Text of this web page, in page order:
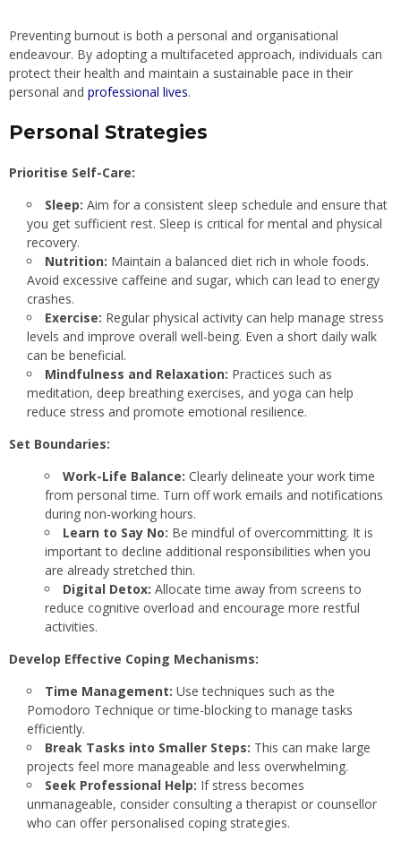
Preventing burnout is both a personal and organisational
endeavour. By adopting a multifaceted approach, individuals can
protect their health and maintain a sustainable pace in their
personal and professional lives.
Personal Strategies
Prioritise Self-Care:
Sleep: Aim for a consistent sleep schedule and ensure that
you get sufficient rest. Sleep is critical for mental and physical
recovery.
Nutrition: Maintain a balanced diet rich in whole foods.
Avoid excessive caffeine and sugar, which can lead to energy
crashes.
Exercise: Regular physical activity can help manage stress
levels and improve overall well-being. Even a short daily walk
can be beneficial.
Mindfulness and Relaxation: Practices such as
meditation, deep breathing exercises, and yoga can help
reduce stress and promote emotional resilience.
Set Boundaries:
Work-Life Balance: Clearly delineate your work time
from personal time. Turn off work emails and notifications
during non-working hours.
Learn to Say No: Be mindful of overcommitting. It is
important to decline additional responsibilities when you
are already stretched thin.
Digital Detox: Allocate time away from screens to
reduce cognitive overload and encourage more restful
activities.
Develop Effective Coping Mechanisms:
Time Management: Use techniques such as the
Pomodoro Technique or time-blocking to manage tasks
efficiently.
Break Tasks into Smaller Steps: This can make large
projects feel more manageable and less overwhelming.
Seek Professional Help: If stress becomes
unmanageable, consider consulting a therapist or counsellor
who can offer personalised coping strategies.